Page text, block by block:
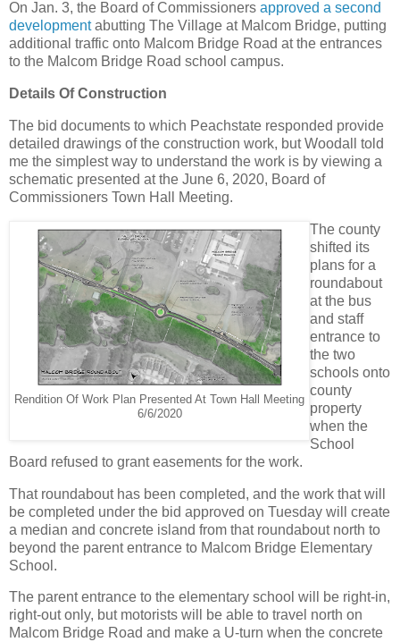
On Jan. 3, the Board of Commissioners approved a second
developmentabutting The Village at Malcom Bridge, putting
additional traffic onto Malcom Bridge Road at the entrances
to the Malcom Bridge Road school campus.
Details Of Construction
The bid documents to which Peachstate responded provide
detailed drawings of the construction work, but Woodall told
me the simplest way to understand the work is by viewing a
schematic presented at the June 6, 2020, Board of
Commissioners Town Hall Meeting.
Rendition Of Work Plan Presented At Town Hall Meeting
6/6/2020
The county
shifted its
plans for a
roundabout
at the bus
and staff
entrance to
the two
schools onto
county
property
when the
School
Board refused to grant easements for the work.
That roundabout has been completed, and the work that will
be completed under the bid approved on Tuesday will create
a median and concrete island from that roundabout north to
beyond the parent entrance to Malcom Bridge Elementary
School.
The parent entrance to the elementary school will be right-in,
right-out only, but motorists will be able to travel north on
Malcom Bridge Road and make a U-turn when the concrete